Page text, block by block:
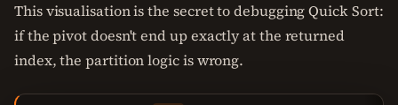
This visualisation is the secret to debugging Quick Sort:
if the pivot doesn't end up exactly at the returned
index, the partition logic is wrong.